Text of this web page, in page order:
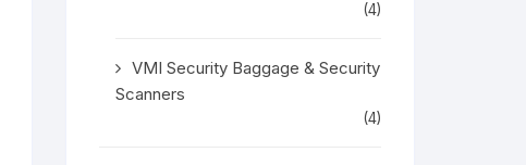
(4)
VMI Security Baggage & Security
Scanners
(4)